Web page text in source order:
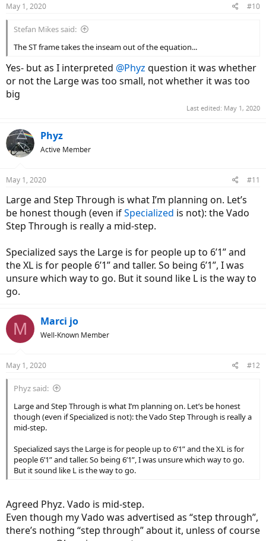
May 1, 2020 #10
Stefan Mikes said:
The ST frame takes the inseam out of the equation...
Yes- but as I interpreted @Phyz question it was whether
or not the Large was too small, not whether it was too
big
Last edited: May 1, 2020
Phyz
Active Member
May 1, 2020 #11
Large and Step Through is what I’m planning on. Let’s
be honest though (even ifSpecialized is not): the Vado
Step Through is really a mid-step.
Specialized says the Large is for people up to 6’1” and
the XL is for people 6’1” and taller. So being 6’1”, I was
unsure which way to go. But it sound like L is the way to
go.
M Marci jo
Well-Known Member
May 1, 2020 #12
Phyz said:
Large and Step Through is what I’m planning on. Let’s be honest
though (even if Specialized is not): the Vado Step Through is really a
mid-step.
Specialized says the Large is for people up to 6’1” and the XL is for
people 6’1” and taller. So being 6’1”, I was unsure which way to go.
But it sound like L is the way to go.
Agreed Phyz. Vado is mid-step.
Even though my Vado was advertised as “step through”,
there’s nothing “step through” about it, unless of course